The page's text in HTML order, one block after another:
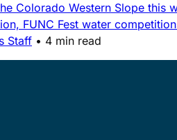
Colorado Western Slope this
FUNC Fest water
Staff • 4 min read